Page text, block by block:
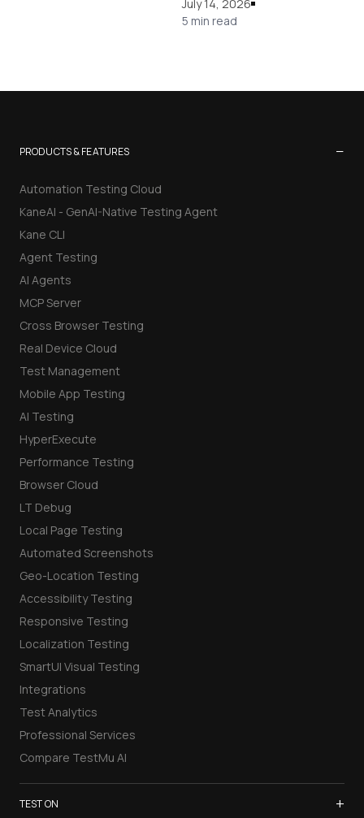
July 14, 2026
5 min read
PRODUCTS & FEATURES −
Automation Testing Cloud
KaneAI - GenAI-Native Testing Agent
Kane CLI
Agent Testing
AI Agents
MCP Server
Cross Browser Testing
Real Device Cloud
Test Management
Mobile App Testing
AI Testing
HyperExecute
Performance Testing
Browser Cloud
LT Debug
Local Page Testing
Automated Screenshots
Geo-Location Testing
Accessibility Testing
Responsive Testing
Localization Testing
SmartUI Visual Testing
Integrations
Test Analytics
Professional Services
Compare TestMu AI
TEST ON +